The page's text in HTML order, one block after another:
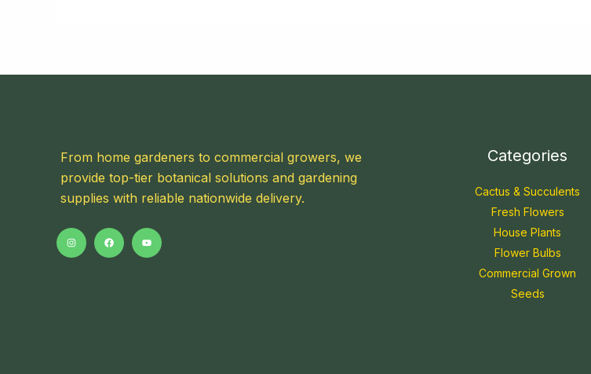
From home gardeners to commercial growers, we
provide top-tier botanical solutions and gardening
supplies with reliable nationwide delivery.
Categories
Cactus & Succulents
Fresh Flowers
House Plants
Flower Bulbs
Commercial Grown
Seeds